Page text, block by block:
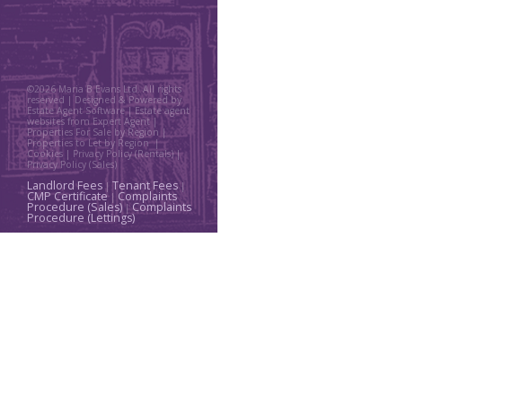
©2026 Maria B Evans Ltd. All rights
reserved | Designed & Powered by
Estate Agent Software|Estate agent
websites from Expert Agent|
Properties For Sale by Region |
Properties to Let by Region|
Cookies | Privacy Policy (Rentals) |
Privacy Policy (Sales)
Landlord Fees | Tenant Fees|
CMP Certificate| Complaints
Procedure (Sales) | Complaints
Procedure (Lettings)